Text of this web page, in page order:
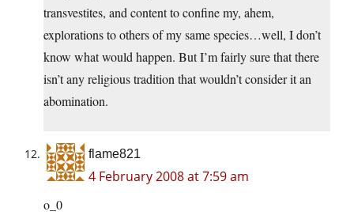
transvestites, and content to confine my, ahem,
explorations to others of my same species…well, I don’t
know what would happen. But I’m fairly sure that there
isn’t any religious tradition that wouldn’t consider it an
abomination.
flame821
4 February 2008 at 7:59 am
o_0